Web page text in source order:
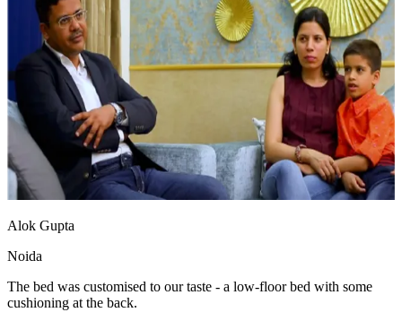
Alok Gupta
Noida
The bed was customised to our taste - a low-floor bed with some
cushioning at the back.